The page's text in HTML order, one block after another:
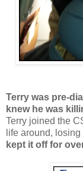
Terry was pre-
knew he was
Terry joined the
life around,
kept it off for